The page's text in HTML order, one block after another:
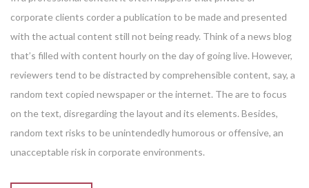
corporate clients corder a publication to be made and presented
with the actual content still not being ready. Think of a news blog
that’s filled with content hourly on the day of going live. However,
reviewers tend to be distracted by comprehensible content, say, a
random text copied newspaper or the internet. The are to focus
on the text, disregarding the layout and its elements. Besides,
random text risks to be unintendedly humorous or offensive, an
unacceptable risk in corporate environments.